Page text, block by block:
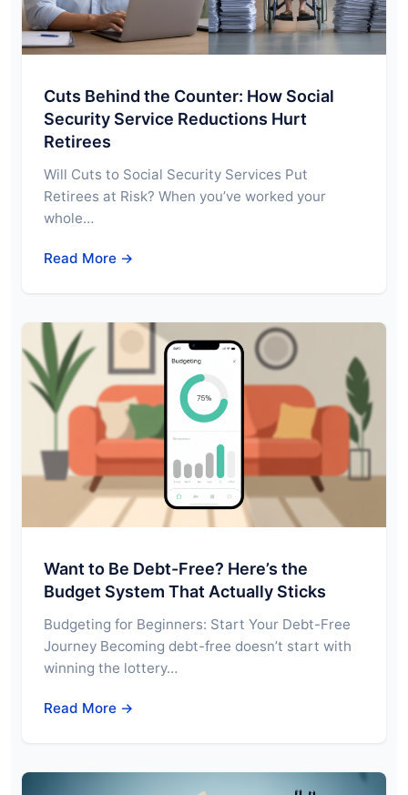
Cuts Behind the Counter: How Social
Security Service Reductions Hurt
Retirees
Will Cuts to Social Security Services Put
Retirees at Risk? When you’ve worked your
whole…
Read More →
Want to Be Debt-Free? Here’s the
Budget System That Actually Sticks
Budgeting for Beginners: Start Your Debt-Free
Journey Becoming debt-free doesn’t start with
winning the lottery…
Read More →